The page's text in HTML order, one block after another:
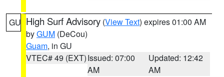
GU High Surf Advisory (View Text) expires 01:00 AM
byGUM (DeCou)
Guam, in GU
VTEC# 49 (EXT)Issued: 07:00
AM
Updated: 12:42
AM